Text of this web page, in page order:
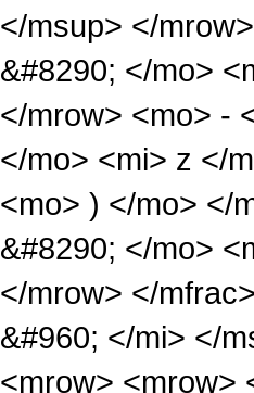
</msup> </
&#8290; </mo>
</mrow> <mo> -
</mo> <mi> z </
<mo> ) </mo> </
&#8290; </mo>
</mrow> </
&#960; </mi> </
<mrow> <mrow>